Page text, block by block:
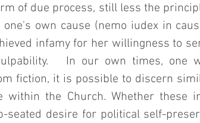
of due process, still less the
own cause (nemo iudex in
infamy for her willingness to
In our own times, one
fiction, it is possible to discern
within the Church. Whether these
seated desire for political self-